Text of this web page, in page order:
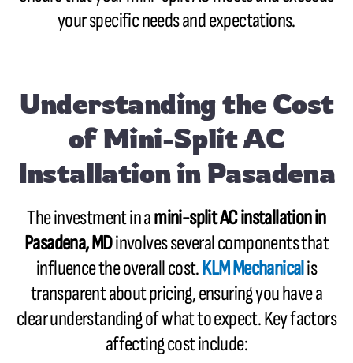
your specific needs and expectations.
Understanding the Cost
of Mini-Split AC
Installation in Pasadena
The investment in amini-split AC installation in
Pasadena, MDinvolves several components that
influence the overall cost.KLM Mechanicalis
transparent about pricing, ensuring you have a
clear understanding of what to expect. Key factors
affecting cost include: